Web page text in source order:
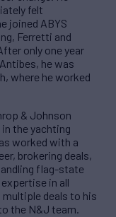
felt
joined ABYS
Ferretti and
only one year
he was
where he worked
& Johnson
the yachting
worked with a
brokering deals,
flag-state
in all
deals to his
the N&J team.